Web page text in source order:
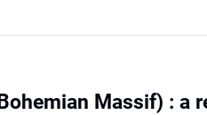
Massif) : a